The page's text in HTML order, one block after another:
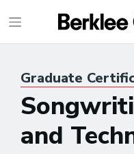
Graduate
and